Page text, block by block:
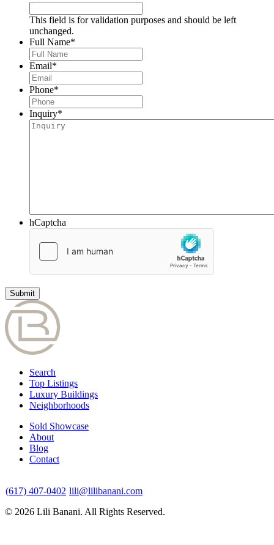
This field is for validation purposes and should be left
unchanged.
Full Name*
Email*
Phone*
Inquiry*
hCaptcha
Search
Top Listings
Luxury Buildings
Neighborhoods
Sold Showcase
About
Blog
Contact
(617) 407-0402 lili@lilibanani.com
© 2026 Lili Banani. All Rights Reserved.